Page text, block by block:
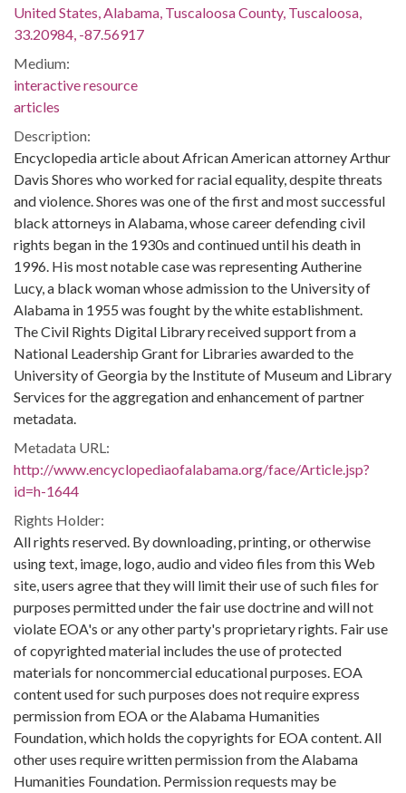
United States, Alabama, Tuscaloosa County, Tuscaloosa,
33.20984, -87.56917
Medium:
interactive resource
articles
Description:
Encyclopedia article about African American attorney Arthur
Davis Shores who worked for racial equality, despite threats
and violence. Shores was one of the first and most successful
black attorneys in Alabama, whose career defending civil
rights began in the 1930s and continued until his death in
1996. His most notable case was representing Autherine
Lucy, a black woman whose admission to the University of
Alabama in 1955 was fought by the white establishment.
The Civil Rights Digital Library received support from a
National Leadership Grant for Libraries awarded to the
University of Georgia by the Institute of Museum and Library
Services for the aggregation and enhancement of partner
metadata.
Metadata URL:
http://www.encyclopediaofalabama.org/face/Article.jsp?
id=h-1644
Rights Holder:
All rights reserved. By downloading, printing, or otherwise
using text, image, logo, audio and video files from this Web
site, users agree that they will limit their use of such files for
purposes permitted under the fair use doctrine and will not
violate EOA's or any other party's proprietary rights. Fair use
of copyrighted material includes the use of protected
materials for noncommercial educational purposes. EOA
content used for such purposes does not require express
permission from EOA or the Alabama Humanities
Foundation, which holds the copyrights for EOA content. All
other uses require written permission from the Alabama
Humanities Foundation. Permission requests may be